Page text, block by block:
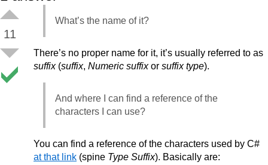
11
What’s the name of it?
There’s no proper name for it, it’s usually referred to as
suffix(suffix, Numeric suffixor suffix type).
And where I can find a reference of the
characters I can use?
You can find a reference of the characters used by C#
at that link (spine Type Suffix). Basically are: